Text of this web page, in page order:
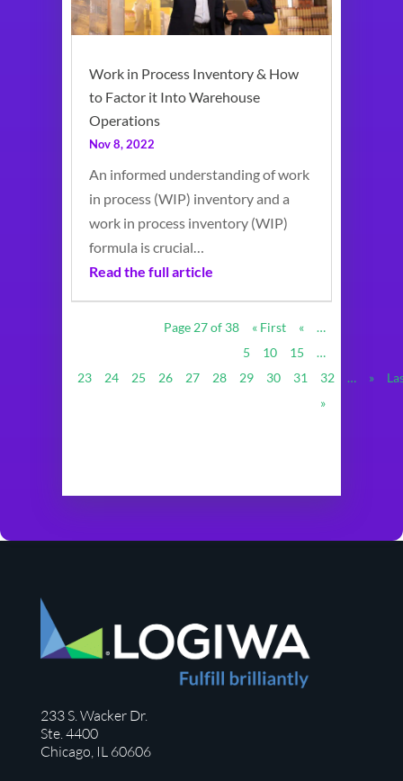
Work in Process Inventory & How
to Factor it Into Warehouse
Operations
Nov 8, 2022
An informed understanding of work
in process (WIP) inventory and a
work in process inventory (WIP)
formula is crucial…
Read the full article
Page 27 of 38 « First «
…
5
10 15
…
23
24 25 26 27 28 29 30 31 32 … »
»
233 S. Wacker Dr.
Ste. 4400
Chicago, IL 60606